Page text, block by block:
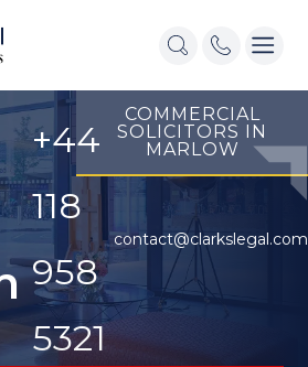
COMMERCIAL
SOLICITORS IN
MARLOW
+44
118
958
5321
contact@clarkslegal.com